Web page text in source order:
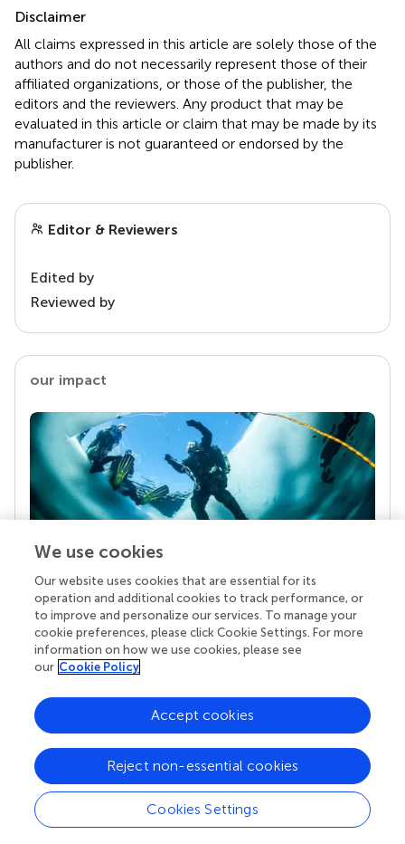
Disclaimer
All claims expressed in this article are solely those of the
authors and do not necessarily represent those of their
affiliated organizations, or those of the publisher, the
editors and the reviewers. Any product that may be
evaluated in this article or claim that may be made by its
manufacturer is not guaranteed or endorsed by the
publisher.
Editor & Reviewers
Edited by
Reviewed by
our impact
Your research is the real superpower
Behind each article we publish stands a team of
superheroes: authors, editors, and reviewers who
chose to uphold quality standards and share
knowledge openly. Read more about the impact
We use cookies
Our website uses cookies that are essential for its
operation and additional cookies to track performance, or
to improve and personalize our services. To manage your
cookie preferences, please click Cookie Settings. For more
information on how we use cookies, please see
our Cookie Policy
Cookies Settings
Reject non-essential cookies
Accept cookies